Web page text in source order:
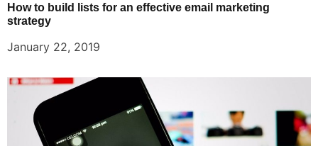
How to build lists for an effective email marketing
strategy
January 22, 2019